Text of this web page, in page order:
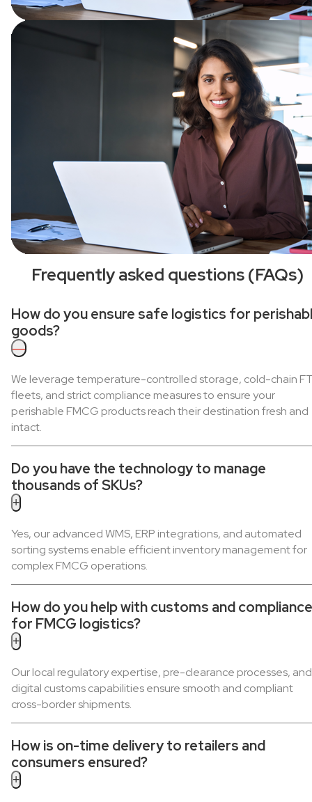
Frequently asked questions (FAQs)
How do you ensure safe logistics for
goods?
—
We leverage temperature-controlled storage, cold-chain
fleets, and strict compliance measures to ensure your
perishable FMCG products reach their destination fresh and
intact.
Do you have the technology to manage
thousands of SKUs?
+
Yes, our advanced WMS, ERP integrations, and automated
sorting systems enable efficient inventory management for
complex FMCG operations.
How do you help with customs and compliance
for FMCG logistics?
+
Our local regulatory expertise, pre-clearance processes, and
digital customs capabilities ensure smooth and compliant
cross-border shipments.
How is on-time delivery to retailers and
consumers ensured?
+